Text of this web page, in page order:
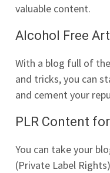
valuable content.
Alcohol Free
With a blog full of
and tricks, you can
and cement your
PLR Content
You can take your
(Private Label